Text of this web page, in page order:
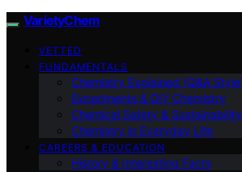
VarietyChem
VETTED
FUNDAMENTALS
Chemistry Explained (Q&A
Experiments & DIY Chemistry
Chemical Safety & Sustainability
Chemistry in Everyday Life
CAREERS & EDUCATION
History & Interesting Facts